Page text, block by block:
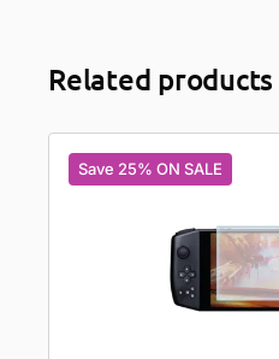
Related products
Save 25% ON SALE